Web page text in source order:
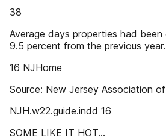
38
Average days properties had
9.5 percent from the previous year.
16 NJHome
Source: New Jersey Association
NJH.w22.guide.indd 16
SOME LIKE IT HOT…